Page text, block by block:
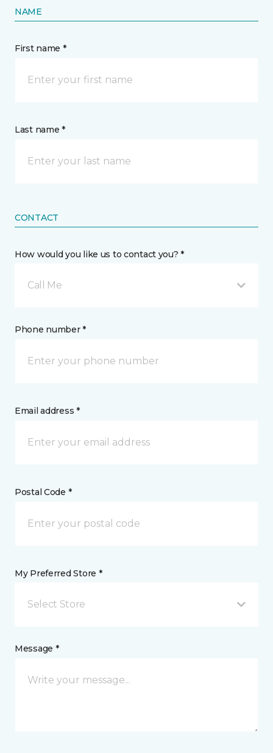
NAME
First name *
Last name *
CONTACT
How would you like us to contact you? *
Call Me
Phone number *
Email address *
Postal Code *
My Preferred Store *
Select Store
Message *